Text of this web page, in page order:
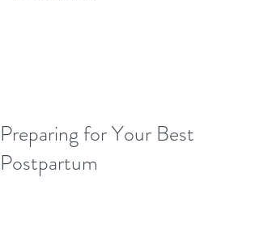
Preparing for Your Best
Postpartum